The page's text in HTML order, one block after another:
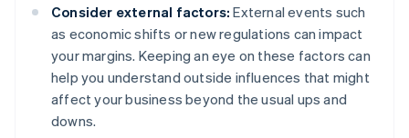
Consider external factors: External events such
as economic shifts or new regulations can impact
your margins. Keeping an eye on these factors can
help you understand outside influences that might
affect your business beyond the usual ups and
downs.